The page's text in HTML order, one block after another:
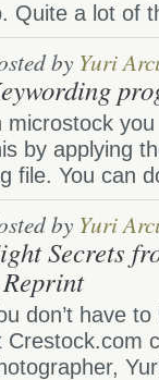
Quite a lot of
by Yuri
microstock
by applying
file. You can
by Yuri
Secrets
don’t have
Crestock.com